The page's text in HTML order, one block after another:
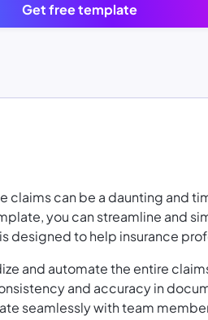
Get free template
claims can be a daunting and
you can streamline and
designed to help insurance
and automate the entire
and accuracy in
seamlessly with team